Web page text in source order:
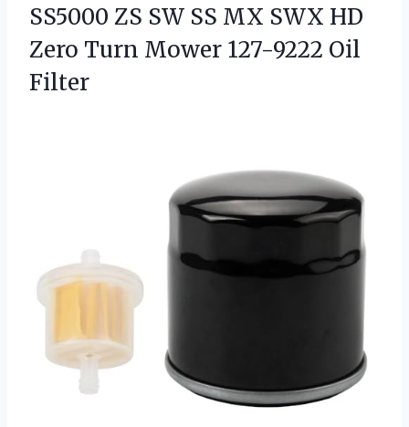
SS5000 ZS SW SS MX SWX HD
Zero Turn Mower 127-9222 Oil
Filter